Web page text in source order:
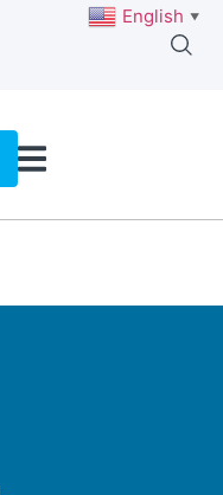
English ▼